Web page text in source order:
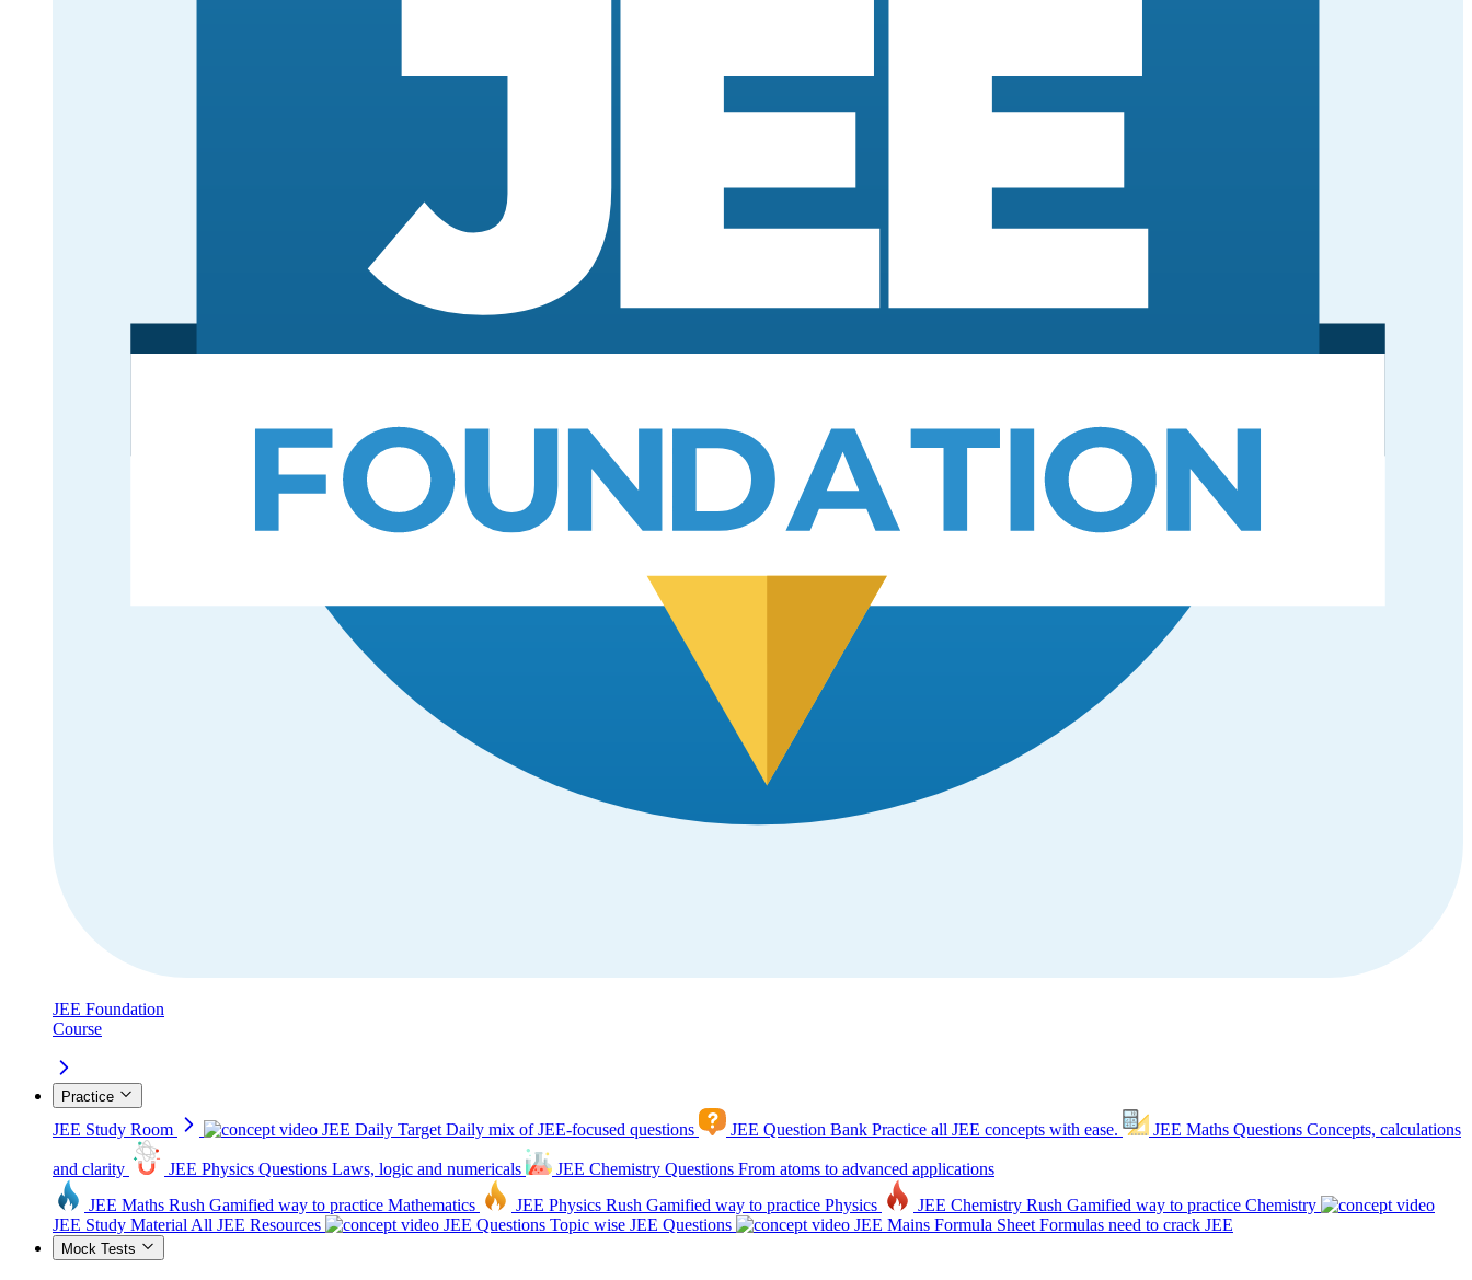
JEE Foundation
Course
Practice
JEE Study Room JEE Daily Target Daily mix of JEE-focused questions JEE Question Bank Practice all JEE concepts with ease. JEE Maths Questions Concepts, calculations
and clarity JEE Physics Questions Laws, logic and numericals JEE Chemistry Questions From atoms to advanced applications
JEE Maths Rush Gamified way to practice Mathematics JEE Physics Rush Gamified way to practice Physics JEE Chemistry Rush Gamified way to practice Chemistry
JEE Study Material All JEE Resources JEE Questions Topic wise JEE Questions JEE Mains Formula Sheet Formulas need to crack JEE
Mock Tests